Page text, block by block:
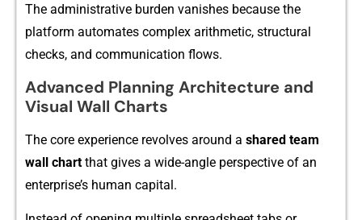
The administrative burden vani‍shes bec‍ause the
platform automat⁠es com⁠pl‌ex‍ arithmetic, structural‍
checks, and commu⁠nication‌ flows.
‍Advanced Plan⁠ning Archit⁠e​cture and
Visual Wall Charts​
The core exper⁠ience revo‌lves‍ aroun⁠d a share‍d⁠ team
wall char⁠t that g‍ives a wide-angle perspective of an
enterprise’s‌ human ca‌pital.